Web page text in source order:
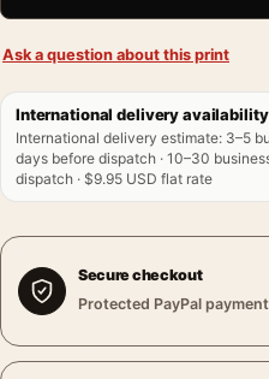
Ask a question about this print
International delivery availability
International delivery estimate: 3–5
days before dispatch · 10–30
dispatch · $9.95 USD flat rate
Secure checkout
Protected PayPal payment